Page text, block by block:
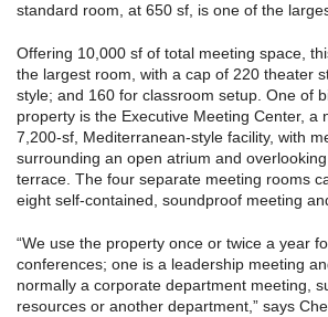
standard room, at 650 sf, is one of the
Offering 10,000 sf of total meeting space,
the largest room, with a cap of 220 theater
style; and 160 for classroom setup. One of
property is the Executive Meeting Center, a
7,200-sf, Mediterranean-style facility, with
surrounding an open atrium and
terrace. The four separate meeting rooms
eight self-contained, soundproof meeting
“We use the property once or twice a year
conferences; one is a leadership meeting
normally a corporate department meeting,
resources or another department,” says